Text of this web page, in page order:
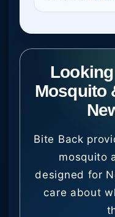
Mosquito
Bite Back
mosquito
designed for
care about